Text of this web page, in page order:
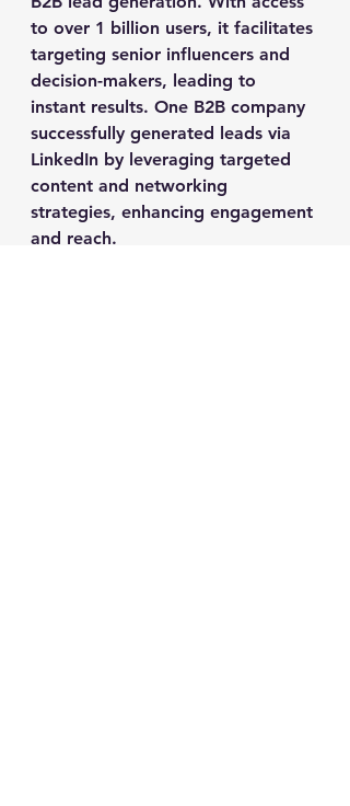
to over 1 billion users, it facilitates
targeting senior influencers and
decision-makers, leading to
instant results. One B2B company
successfully generated leads via
LinkedIn by leveraging targeted
content and networking
strategies, enhancing engagement
and reach.